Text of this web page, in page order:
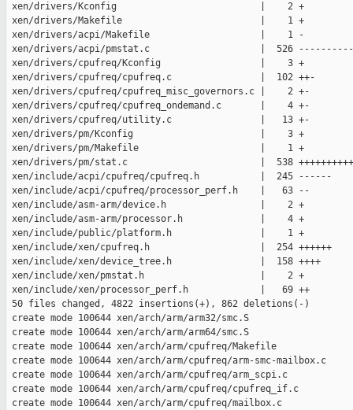
xen/drivers/Kconfig                          |    2 +
xen/drivers/Makefile                         |    1 +
xen/drivers/acpi/Makefile                    |    1 -
xen/drivers/acpi/pmstat.c                    |  526
xen/drivers/cpufreq/Kconfig                  |    3 +
xen/drivers/cpufreq/cpufreq.c                |  102 ++-
xen/drivers/cpufreq/cpufreq_misc_governors.c |    2 +-
xen/drivers/cpufreq/cpufreq_ondemand.c       |    4 +-
xen/drivers/cpufreq/utility.c                |   13 +-
xen/drivers/pm/Kconfig                       |    3 +
xen/drivers/pm/Makefile                      |    1 +
xen/drivers/pm/stat.c                        |  538
xen/include/acpi/cpufreq/cpufreq.h           |  245 ------
xen/include/acpi/cpufreq/processor_perf.h    |   63 --
xen/include/asm-arm/device.h                 |    2 +
xen/include/asm-arm/processor.h              |    4 +
xen/include/public/platform.h                |    1 +
xen/include/xen/cpufreq.h                    |  254 ++++++
xen/include/xen/device_tree.h                |  158 ++++
xen/include/xen/pmstat.h                     |    2 +
xen/include/xen/processor_perf.h             |   69 ++
50 files changed, 4822 insertions(+), 862 deletions(-)
create mode 100644 xen/arch/arm/arm32/smc.S
create mode 100644 xen/arch/arm/arm64/smc.S
create mode 100644 xen/arch/arm/cpufreq/Makefile
create mode 100644 xen/arch/arm/cpufreq/arm-smc-mailbox.c
create mode 100644 xen/arch/arm/cpufreq/arm_scpi.c
create mode 100644 xen/arch/arm/cpufreq/cpufreq_if.c
create mode 100644 xen/arch/arm/cpufreq/mailbox.c